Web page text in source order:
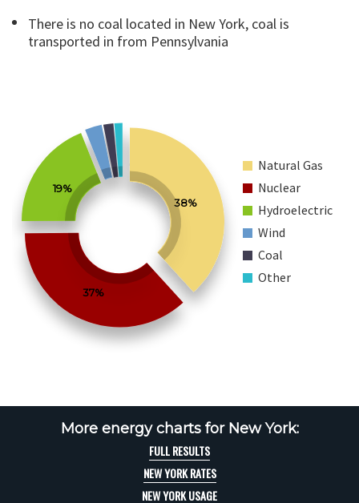
There is no coal located in New York, coal is
transported in from Pennsylvania
38%
37%
19%
Natural Gas
Nuclear
Hydroelectric
Wind
Coal
Other
More energy charts for New York:
FULL RESULTS
NEW YORK RATES
NEW YORK USAGE